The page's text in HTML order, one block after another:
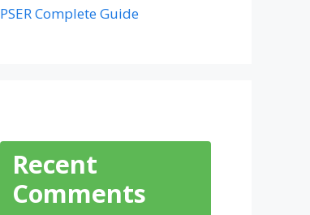
PSER Complete Guide
Recent
Comments